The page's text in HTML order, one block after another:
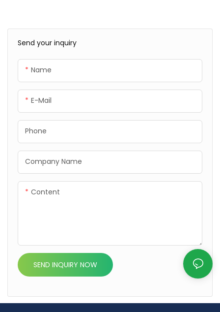
Send your inquiry
Name
E-Mail
Phone
Company Name
Content
SEND INQUIRY NOW
supports RGB, RGBW, RGBIC,
and CCT LED strips. Enjoy
voice control, dimming,
scheduling, and energy-
efficient performance with
durable design.
and CCT LED strips. Enjoy
scheduling, and energy-